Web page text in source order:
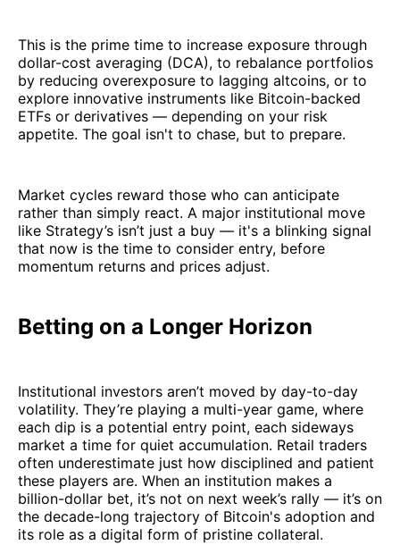
This is the prime time to increase exposure through
dollar-cost averaging (DCA), to rebalance portfolios
by reducing overexposure to lagging altcoins, or to
explore innovative instruments like Bitcoin-backed
ETFs or derivatives — depending on your risk
appetite. The goal isn't to chase, but to prepare.
Market cycles reward those who can anticipate
rather than simply react. A major institutional move
like Strategy’s isn’t just a buy — it's a blinking signal
that now is the time to consider entry, before
momentum returns and prices adjust.
Betting on a Longer Horizon
Institutional investors aren’t moved by day-to-day
volatility. They’re playing a multi-year game, where
each dip is a potential entry point, each sideways
market a time for quiet accumulation. Retail traders
often underestimate just how disciplined and patient
these players are. When an institution makes a
billion-dollar bet, it’s not on next week’s rally — it’s on
the decade-long trajectory of Bitcoin's adoption and
its role as a digital form of pristine collateral.